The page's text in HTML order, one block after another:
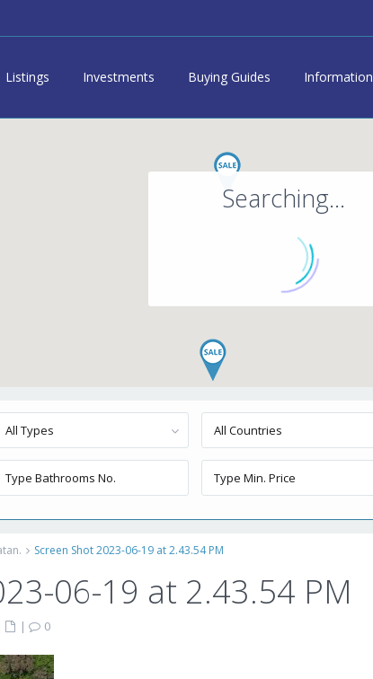
Listings Investments Buying Guides Information
Searching...
All Types All Countries
Screen Shot 2023-06-19 at 2.43.54 PM
06-19 at 2.43.54 PM
|
0